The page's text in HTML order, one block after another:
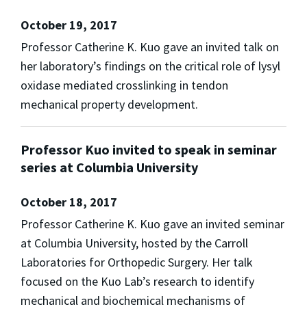
October 19, 2017
Professor Catherine K. Kuo gave an invited talk on
her laboratory’s findings on the critical role of lysyl
oxidase mediated crosslinking in tendon
mechanical property development.
Professor Kuo invited to speak in seminar
series at Columbia University
October 18, 2017
Professor Catherine K. Kuo gave an invited seminar
at Columbia University, hosted by the Carroll
Laboratories for Orthopedic Surgery. Her talk
focused on the Kuo Lab’s research to identify
mechanical and biochemical mechanisms of